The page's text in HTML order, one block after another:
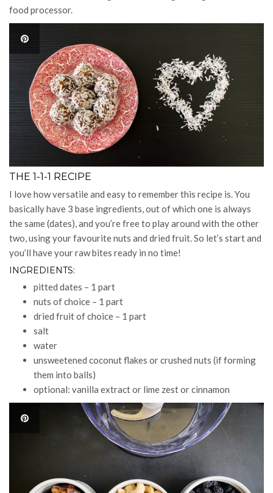
food processor.
THE 1-1-1 RECIPE
I love how versatile and easy to remember this recipe is. You
basically have 3 base ingredients, out of which one is always
the same (dates), and you’re free to play around with the other
two, using your favourite nuts and dried fruit. So let’s start and
you’ll have your raw bites ready in no time!
INGREDIENTS:
pitted dates – 1 part
nuts of choice – 1 part
dried fruit of choice – 1 part
salt
water
unsweetened coconut flakes or crushed nuts (if forming
them into balls)
optional: vanilla extract or lime zest or cinnamon